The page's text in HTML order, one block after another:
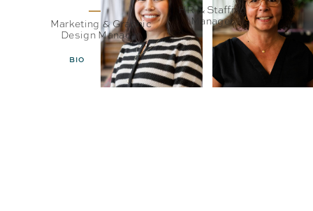
Marketing & Graphic
Design Manager
BIO EMAIL
HR & Staffing
Manager
BIO EMAIL